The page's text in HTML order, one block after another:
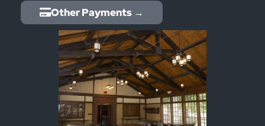
Other Payments →